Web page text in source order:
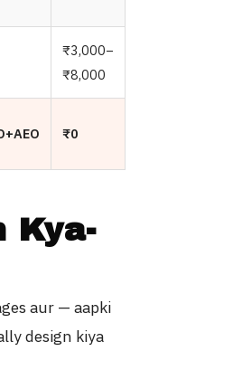
₹3,000–
₹8,000
₹0
Kya-
aur — aapki
design kiya